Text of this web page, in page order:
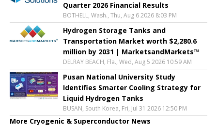
Quarter 2026 Financial Results
BOTHELL, Wash., Thu, Aug 6 2026 8:03 PM
Hydrogen Storage Tanks and
Transportation Market worth $2,280.6
million by 2031 | MarketsandMarkets™
DELRAY BEACH, Fla., Wed, Aug 5 2026 10:59 AM
Pusan National University Study
Identifies Smarter Cooling Strategy for
Liquid Hydrogen Tanks
BUSAN, South Korea, Fri, Jul 31 2026 12:50 PM
More Cryogenic & Superconductor News